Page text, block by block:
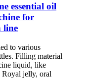
essential oil
for
line
to various
Filling material
liquid, like
Royal jelly, oral